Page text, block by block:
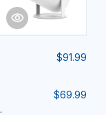
$91.99
$69.99